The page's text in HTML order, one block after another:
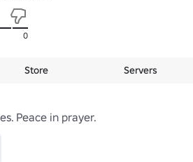
0
Store Servers
Peace in prayer.